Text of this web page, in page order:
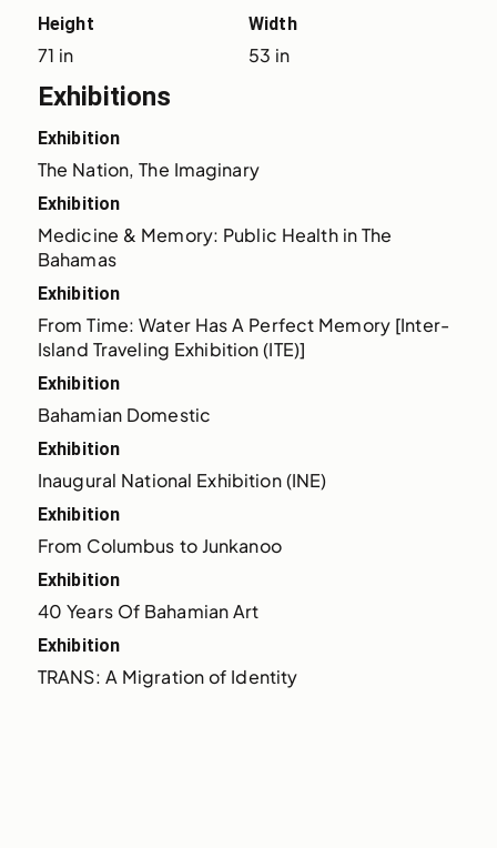
Height
71 in
Width
53 in
Exhibitions
Exhibition
The Nation, The Imaginary
Exhibition
Medicine & Memory: Public Health in The
Bahamas
Exhibition
From Time: Water Has A Perfect Memory [Inter-
Island Traveling Exhibition (ITE)]
Exhibition
Bahamian Domestic
Exhibition
Inaugural National Exhibition (INE)
Exhibition
From Columbus to Junkanoo
Exhibition
40 Years Of Bahamian Art
Exhibition
TRANS: A Migration of Identity